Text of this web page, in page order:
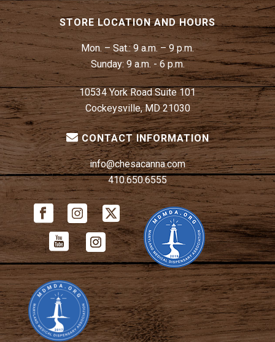
STORE LOCATION AND HOURS
Mon. – Sat.:9 a.m. – 9 p.m.
Sunday: 9 a.m. - 6 p.m.
10534 York Road Suite 101
Cockeysville, MD 21030
CONTACT INFORMATION
info@chesacanna.com
410.650.6555